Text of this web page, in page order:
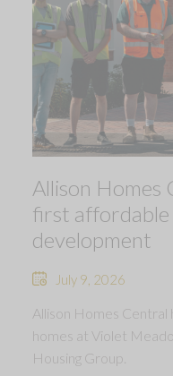
Allison Homes
first
development
July 9, 2026
Allison Homes
homes at Violet
Housing Group.